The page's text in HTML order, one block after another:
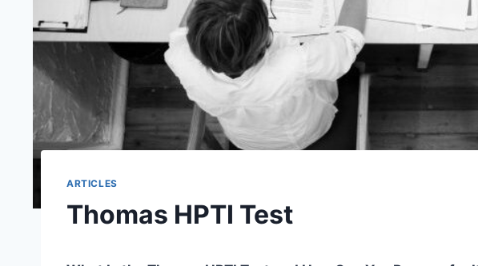
ARTICLES
Thomas HPTI Test